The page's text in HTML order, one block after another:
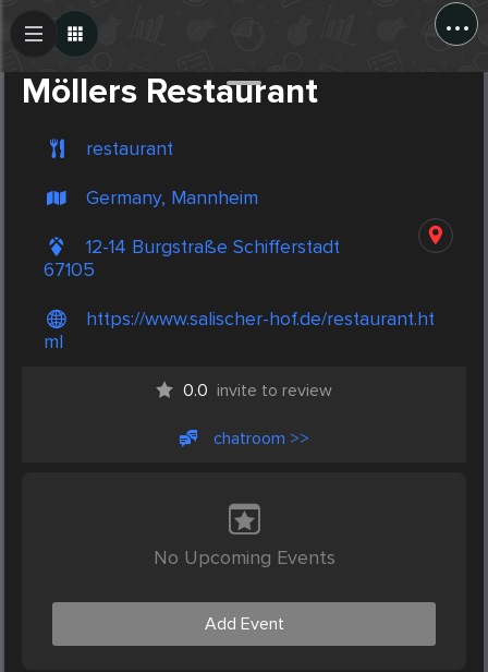
...
Möllers Restaurant
restaurant
Germany, Mannheim
12-14 Burgstraße Schifferstadt
67105
https://www.salischer-hof.de/restaurant.ht
ml
0.0 invite to review
chatroom >>
No Upcoming Events
Add Event
Create Post
Post